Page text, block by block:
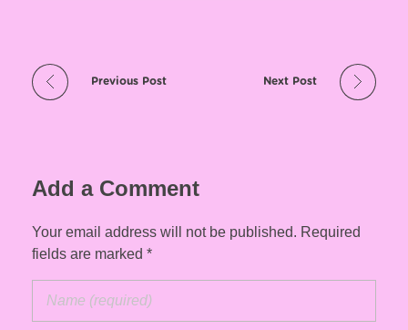
Previous Post Next Post
Add a Comment
Your email address will not be published. Required
fields are marked *